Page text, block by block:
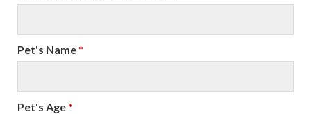
Pet's Name *
Pet's Age *